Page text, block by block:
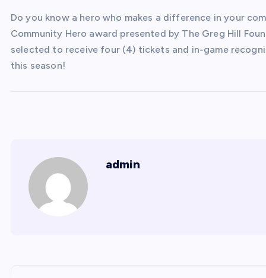
Do you know a hero who makes a difference in your
Community Hero award presented by The Greg Hill
selected to receive four (4) tickets and in-game
this season!
admin